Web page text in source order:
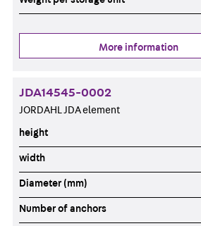
More information
JDA14545-0002
JORDAHL JDA element
height
width
Diameter (mm)
Number of anchors